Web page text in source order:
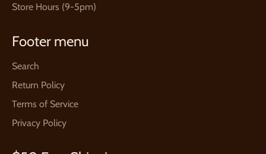
Store Hours (9-5pm)
Footer menu
Search
Return Policy
Terms of Service
Privacy Policy